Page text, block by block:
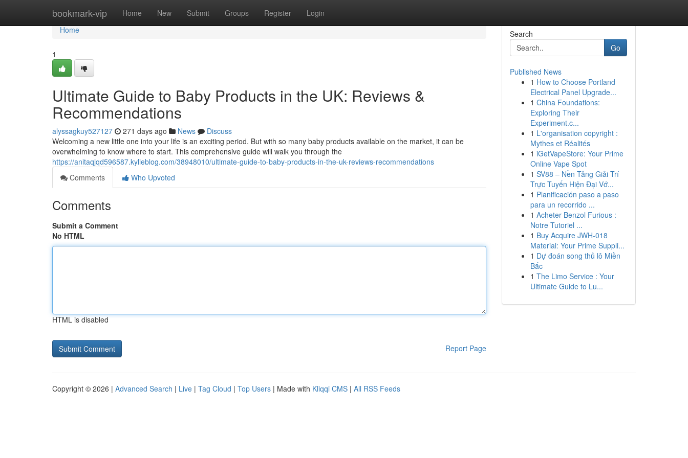
bookmark-vip Home New Submit Groups Register Login
Home
Home
1
Ultimate Guide to Baby Products in the UK: Reviews &
Recommendations
alyssagkuy527127 271 days ago News
Discuss
Welcoming a new little one into your life is an exciting period. But with so many baby products available on the market, it can be
overwhelming to know where to start. This comprehensive guide will walk you through the
https://anitaqjqd596587.kylieblog.com/38948010/ultimate-guide-to-baby-products-in-the-uk-reviews-recommendations
Comments
Who Upvoted
Comments
Submit a Comment
No HTML
HTML is disabled
Report Page
Search
Go
Published News
1 How to Choose Portland
Electrical Panel Upgrade...
1 China Foundations:
Exploring Their
Experiment.c...
1 L'organisation copyright :
Mythes et Réalités
1 iGetVapeStore: Your Prime
Online Vape Spot
1 SV88 – Nền Tảng Giải Trí
Trực Tuyến Hiện Đại Vớ...
1 Planificación paso a paso
para un recorrido ...
1 Acheter Benzol Furious :
Notre Tutoriel ...
1 Buy Acquire JWH-018
Material: Your Prime Suppli...
1 Dự đoán song thủ lô Miền
Bắc
1 The Limo Service : Your
Ultimate Guide to Lu...
Copyright © 2026 | Advanced Search | Live | Tag Cloud | Top Users | Made with Kliqqi CMS | All RSS Feeds